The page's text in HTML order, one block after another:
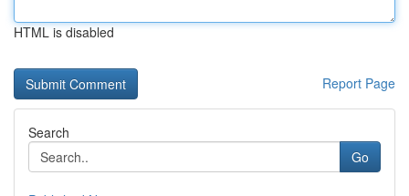
HTML is disabled
Report Page
Search
Go